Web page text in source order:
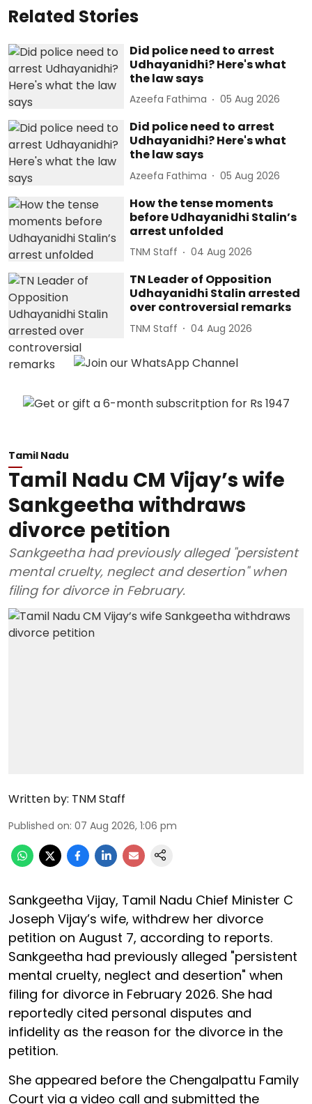
Related Stories
Did police need to arrest
Udhayanidhi? Here's what
the law says
Azeefa Fathima 05 Aug 2026
Did police need to arrest
Udhayanidhi? Here's what
the law says
Azeefa Fathima 05 Aug 2026
How the tense moments
before Udhayanidhi Stalin’s
arrest unfolded
TNM Staff 04 Aug 2026
TN Leader of Opposition
Udhayanidhi Stalin arrested
over controversial remarks
TNM Staff 04 Aug 2026
Tamil Nadu
Tamil Nadu CM Vijay’s wife
Sankgeetha withdraws
divorce petition
Sankgeetha had previously alleged "persistent
mental cruelty, neglect and desertion" when
filing for divorce in February.
Written by: TNM Staff
Published on: 07 Aug 2026, 1:06 pm
Sankgeetha Vijay, Tamil Nadu Chief Minister C
Joseph Vijay’s wife, withdrew her divorce
petition on August 7, according to reports.
Sankgeetha had previously alleged "persistent
mental cruelty, neglect and desertion" when
filing for divorce in February 2026. She had
reportedly cited personal disputes and
infidelity as the reason for the divorce in the
petition.
She appeared before the Chengalpattu Family
Court via a video call and submitted the